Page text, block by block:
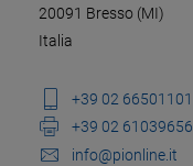
20091 Bresso (MI)
Italia
+39 02 66501101
+39 02 61039656
info@pionline.it